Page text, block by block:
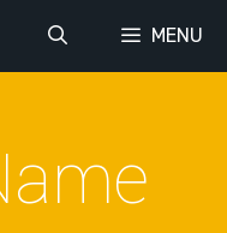
MENU